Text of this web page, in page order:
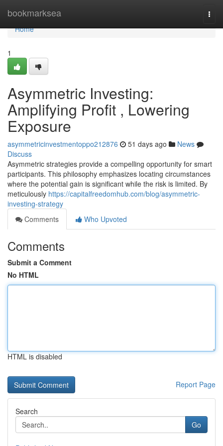
bookmarksea
Home
Home
1
Asymmetric Investing:
Amplifying Profit , Lowering
Exposure
asymmetricinvestmentoppo212876 51 days ago
News
Discuss
Asymmetric strategies provide a compelling opportunity for smart
participants. This philosophy emphasizes locating circumstances
where the potential gain is significant while the risk is limited. By
meticulously https://capitalfreedomhub.com/blog/asymmetric-
investing-strategy
Comments
Who Upvoted
Comments
Submit a Comment
No HTML
HTML is disabled
Report Page
Search
Go